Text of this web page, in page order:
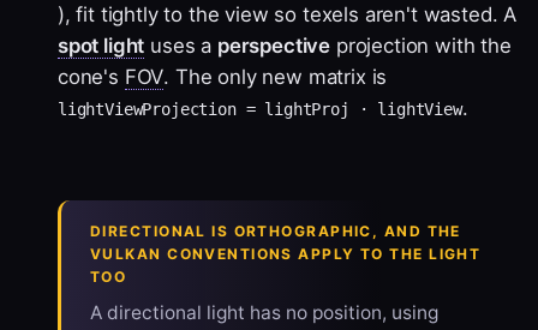
), fit tightly to the view so texels aren't wasted. A
spot light uses a perspective projection with the
cone's FOV. The only new matrix is
lightViewProjection = lightProj · lightView.
DIRECTIONAL IS ORTHOGRAPHIC, AND THE
VULKAN CONVENTIONS APPLY TO THE LIGHT
TOO
A directional light has no position, using